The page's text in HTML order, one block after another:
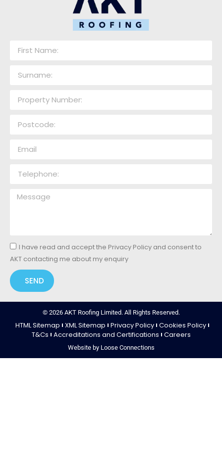
I have read and accept the Privacy Policy and consent to
AKT contacting me about my enquiry
SEND
© 2026 AKT Roofing Limited. All Rights Reserved.
HTML Sitemap XML Sitemap Privacy Policy Cookies Policy
T&Cs Accreditations and Certifications Careers
Website by Loose Connections